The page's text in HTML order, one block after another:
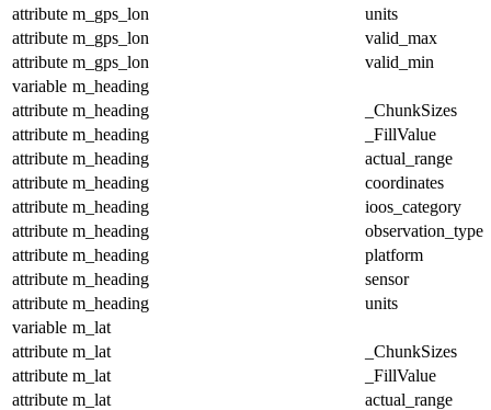
attribute m_gps_lon
units
attribute m_gps_lon
valid_max
attribute m_gps_lon
valid_min
variable m_heading
attribute m_heading
_ChunkSizes
attribute m_heading
_FillValue
attribute m_heading
actual_range
attribute m_heading
coordinates
attribute m_heading
ioos_category
attribute m_heading
observation_type
attribute m_heading
platform
attribute m_heading
sensor
attribute m_heading
units
variable m_lat
attribute m_lat
_ChunkSizes
attribute m_lat
_FillValue
attribute m_lat
actual_range